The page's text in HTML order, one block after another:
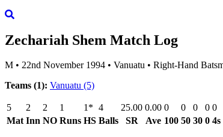
Zechariah Shem Match Log
M • 22nd November 1994 • Vanuatu • Right-Hand
Teams (1): Vanuatu (5)
5 2 2 1 1* 4 25.00 0.00 0 0 0 0 0
Mat Inn NO Runs HS Balls SR Ave 100 50 30 0 4s